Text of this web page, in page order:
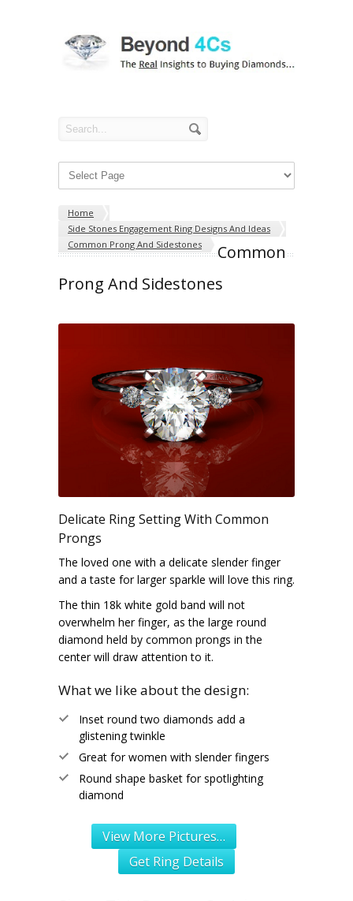
Home
Side Stones Engagement Ring Designs And Ideas
Common Prong And Sidestones
Common
Prong And Sidestones
Delicate Ring Setting With Common
Prongs
The loved one with a delicate slender finger
and a taste for larger sparkle will love this ring.
The thin 18k white gold band will not
overwhelm her finger, as the large round
diamond held by common prongs in the
center will draw attention to it.
What we like about the design:
Inset round two diamonds add a
glistening twinkle
Great for women with slender fingers
Round shape basket for spotlighting
diamond
View More Pictures…
Get Ring Details